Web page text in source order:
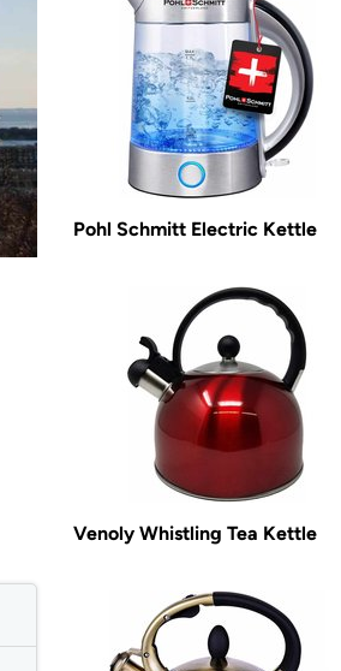
Pohl Schmitt Electric Kettle
Venoly Whistling Tea Kettle